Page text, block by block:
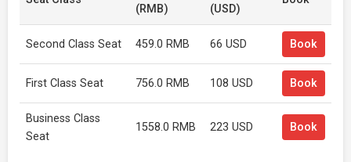
(RMB) (USD)
Second Class Seat 459.0 RMB 66 USD Book
First Class Seat 756.0 RMB 108 USD Book
Business Class
Seat
1558.0 RMB 223 USD Book